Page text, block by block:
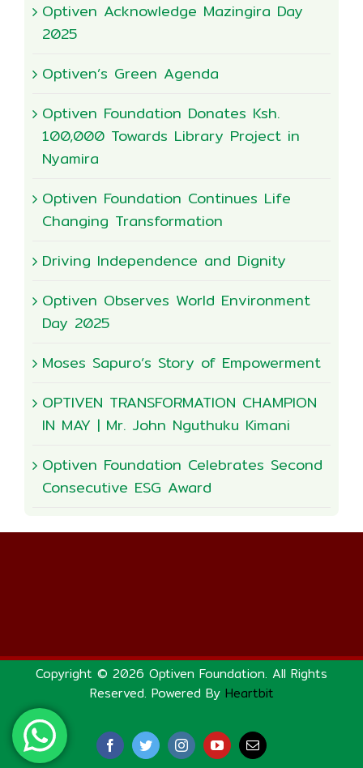
Optiven Acknowledge Mazingira Day
2025
Optiven’s Green Agenda
Optiven Foundation Donates Ksh.
100,000 Towards Library Project in
Nyamira
Optiven Foundation Continues Life
Changing Transformation
Driving Independence and Dignity
Optiven Observes World Environment
Day 2025
Moses Sapuro’s Story of Empowerment
OPTIVEN TRANSFORMATION CHAMPION
IN MAY | Mr. John Nguthuku Kimani
Optiven Foundation Celebrates Second
Consecutive ESG Award
Copyright © 2026 Optiven Foundation. All Rights
Reserved. Powered By Heartbit
FacebookTwitterInstagramYouTubeEmail